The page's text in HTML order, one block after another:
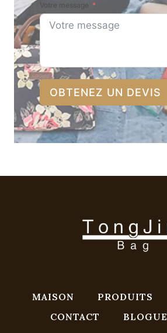
Votre message
OBTENEZ UN DEVIS
MAISON PRODUITS
CONTACT
BLOGUE